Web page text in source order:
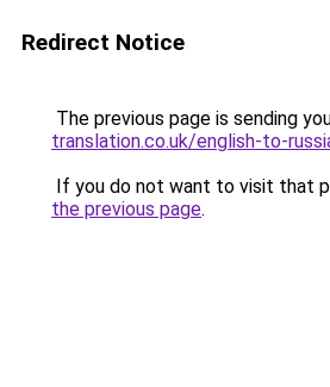
Redirect Notice
The previous page is sending
translation.co.uk/english-to-
If you do not want to visit that
the previous page.